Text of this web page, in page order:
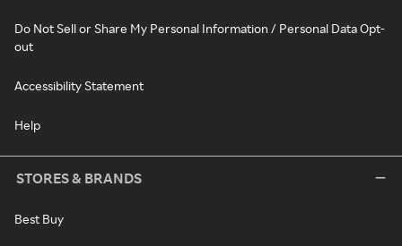
Do Not Sell or Share My Personal Information / Personal Data Opt-
out
Accessibility Statement
Help
STORES & BRANDS
Best Buy